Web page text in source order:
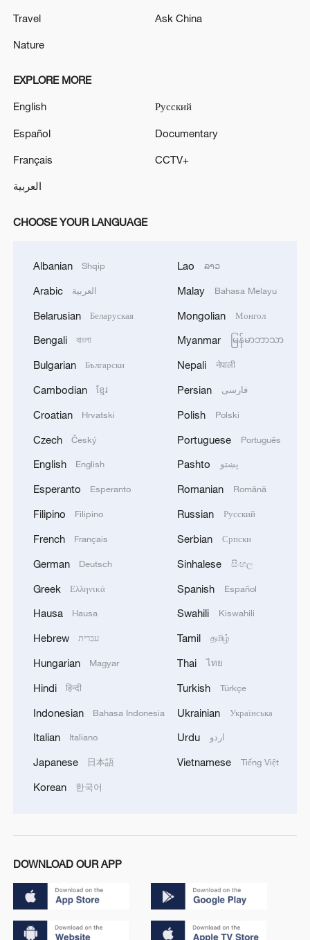
Travel
Nature
Ask China
EXPLORE MORE
English
Español
Français
العربية
Русский
Documentary
CCTV+
CHOOSE YOUR LANGUAGE
Albanian Shqip
Arabic العربية
Belarusian Беларуская
Bengali বাংলা
Bulgarian Български
Cambodian ខ្មែរ
Croatian Hrvatski
Czech Český
English English
Esperanto Esperanto
Filipino Filipino
French Français
German Deutsch
Greek Ελληνικά
Hausa Hausa
Hebrew עברית
Hungarian Magyar
Hindi हिन्दी
Indonesian Bahasa Indonesia
Italian Italiano
Japanese 日本語
Korean 한국어
Lao ລາວ
Malay Bahasa Melayu
Mongolian Монгол
Myanmar မြန်မာဘာသာ
Nepali नेपाली
Persian فارسی
Polish Polski
Portuguese Português
Pashto پښتو
Romanian Română
Russian Русский
Serbian Српски
Sinhalese සිංහල
Spanish Español
Swahili Kiswahili
Tamil தமிழ்
Thai ไทย
Turkish Türkçe
Ukrainian Українська
Urdu اردو
Vietnamese Tiếng Việt
DOWNLOAD OUR APP